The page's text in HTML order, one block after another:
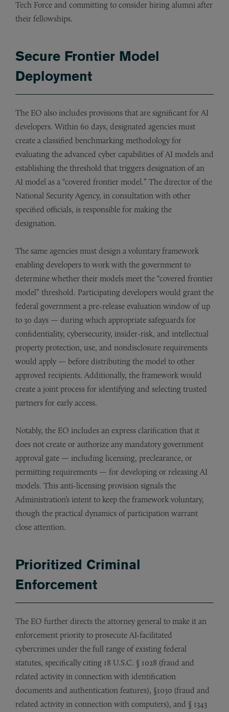
Tech Force and committing to consider hiring alumni after
their fellowships.
Secure Frontier Model
Deployment
The EO also includes provisions that are significant for AI
developers. Within 60 days, designated agencies must
create a classified benchmarking methodology for
evaluating the advanced cyber capabilities of AI models and
establishing the threshold that triggers designation of an
AI model as a “covered frontier model.” The director of the
National Security Agency, in consultation with other
specified officials, is responsible for making the
designation.
The same agencies must design a voluntary framework
enabling developers to work with the government to
determine whether their models meet the “covered frontier
model” threshold. Participating developers would grant the
federal government a pre-release evaluation window of up
to 30 days — during which appropriate safeguards for
confidentiality, cybersecurity, insider-risk, and intellectual
property protection, use, and nondisclosure requirements
would apply — before distributing the model to other
approved recipients. Additionally, the framework would
create a joint process for identifying and selecting trusted
partners for early access.
Notably, the EO includes an express clarification that it
does not create or authorize any mandatory government
approval gate — including licensing, preclearance, or
permitting requirements — for developing or releasing AI
models. This anti-licensing provision signals the
Administration’s intent to keep the framework voluntary,
though the practical dynamics of participation warrant
close attention.
Prioritized Criminal
Enforcement
The EO further directs the attorney general to make it an
enforcement priority to prosecute AI-facilitated
cybercrimes under the full range of existing federal
statutes, specifically citing 18 U.S.C. § 1028 (fraud and
related activity in connection with identification
documents and authentication features), §1030 (fraud and
related activity in connection with computers), and § 1343